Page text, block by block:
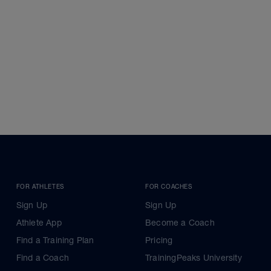
FOR ATHLETES
Sign Up
Athlete App
Find a Training Plan
Find a Coach
FOR COACHES
Sign Up
Become a Coach
Pricing
TrainingPeaks University